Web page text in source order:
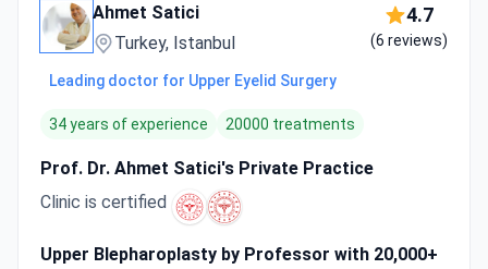
Ahmet Satici
Turkey, Istanbul
4.7
(6 reviews)
Leading doctor for Upper Eyelid Surgery
34 years of experience 20000 treatments
Prof. Dr. Ahmet Satici's Private Practice
Clinic is certified
Upper Blepharoplasty by Professor with 20,000+